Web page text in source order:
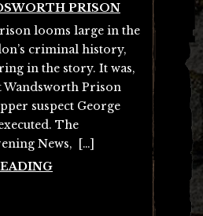
PRISON
looms large in the
criminal history,
in the story. It was,
Wandsworth Prison
suspect George
The
News, […]